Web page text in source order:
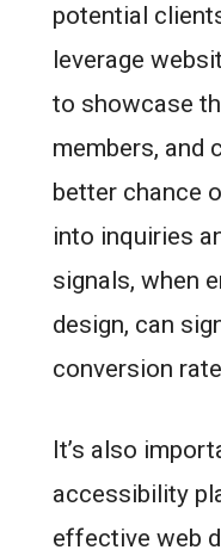
potential
leverage
to showcase
members, and
better chance
into inquiries
signals, when
design, can
conversion
It’s also
accessibility
effective web